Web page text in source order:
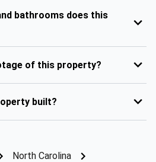
bathrooms does this
of this property?
built?
North Carolina